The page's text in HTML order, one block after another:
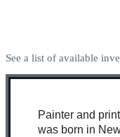
See a list of available
Painter and
was born in